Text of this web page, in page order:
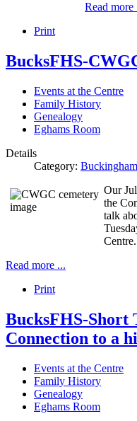
Read more
Print
BucksFHS-
Events at the Centre
Family History
Genealogy
Eghams Room
Details
Category:
Our
the
talk
Centre.
Read more ...
Print
BucksFHS-Short
Connection to a
Events at the Centre
Family History
Genealogy
Eghams Room